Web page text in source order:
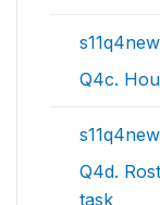
Q4c.
Q4d.
task